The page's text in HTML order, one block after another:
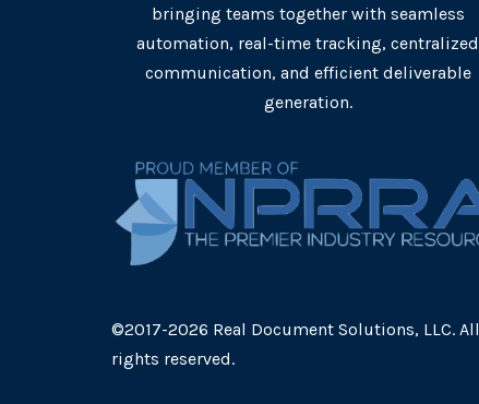
bringing teams together with seamless
automation, real-time tracking, centralized
communication, and efficient deliverable
generation.
©2017-2026 Real Document Solutions, LLC. All
rights reserved.